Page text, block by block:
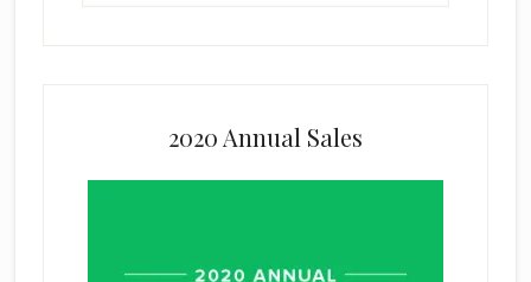
2020 Annual Sales